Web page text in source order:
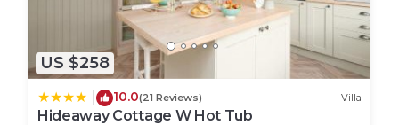
US $258
10.0(21 Reviews) Villa
Hideaway Cottage W Hot Tub